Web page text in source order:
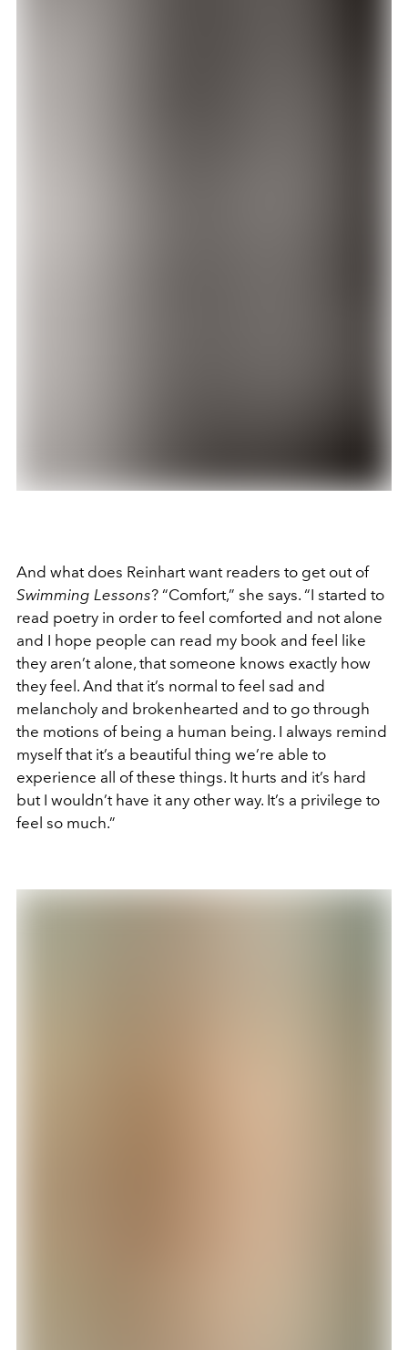
And what does Reinhart want readers to get out of
Swimming Lessons? “Comfort,” she says. “I started to
read poetry in order to feel comforted and not alone
and I hope people can read my book and feel like
they aren’t alone, that someone knows exactly how
they feel. And that it’s normal to feel sad and
melancholy and brokenhearted and to go through
the motions of being a human being. I always remind
myself that it’s a beautiful thing we’re able to
experience all of these things. It hurts and it’s hard
but I wouldn’t have it any other way. It’s a privilege to
feel so much.”